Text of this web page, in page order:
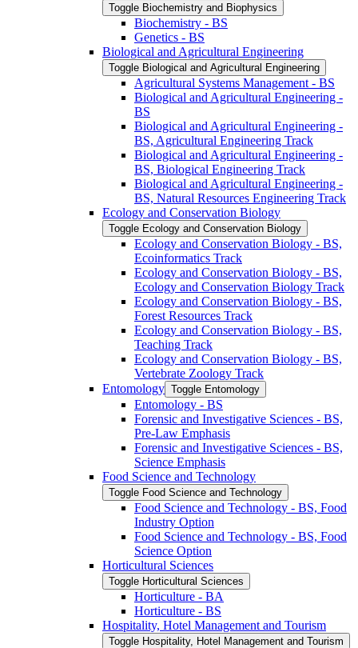
Toggle Biochemistry and Biophysics
Biochemistry -​ BS
Genetics -​ BS
Biological and Agricultural Engineering
Toggle Biological and Agricultural Engineering
Agricultural Systems Management -​ BS
Biological and Agricultural Engineering -​
BS
Biological and Agricultural Engineering -​
BS, Agricultural Engineering Track
Biological and Agricultural Engineering -​
BS, Biological Engineering Track
Biological and Agricultural Engineering -​
BS, Natural Resources Engineering Track
Ecology and Conservation Biology
Toggle Ecology and Conservation Biology
Ecology and Conservation Biology -​ BS,
Ecoinformatics Track
Ecology and Conservation Biology -​ BS,
Ecology and Conservation Biology Track
Ecology and Conservation Biology -​ BS,
Forest Resources Track
Ecology and Conservation Biology -​ BS,
Teaching Track
Ecology and Conservation Biology -​ BS,
Vertebrate Zoology Track
Entomology Toggle Entomology
Entomology -​ BS
Forensic and Investigative Sciences -​ BS,
Pre-​Law Emphasis
Forensic and Investigative Sciences -​ BS,
Science Emphasis
Food Science and Technology
Toggle Food Science and Technology
Food Science and Technology -​ BS, Food
Industry Option
Food Science and Technology -​ BS, Food
Science Option
Horticultural Sciences
Toggle Horticultural Sciences
Horticulture -​ BA
Horticulture -​ BS
Hospitality, Hotel Management and Tourism
Toggle Hospitality, Hotel Management and Tourism